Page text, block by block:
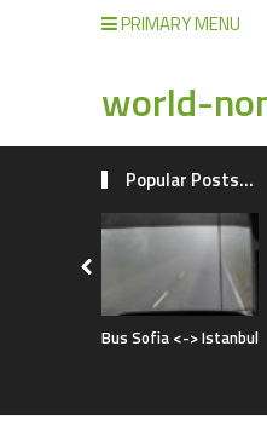
PRIMARY MENU
world-
Popular Posts...
Bus Sofia <-> Istanbul